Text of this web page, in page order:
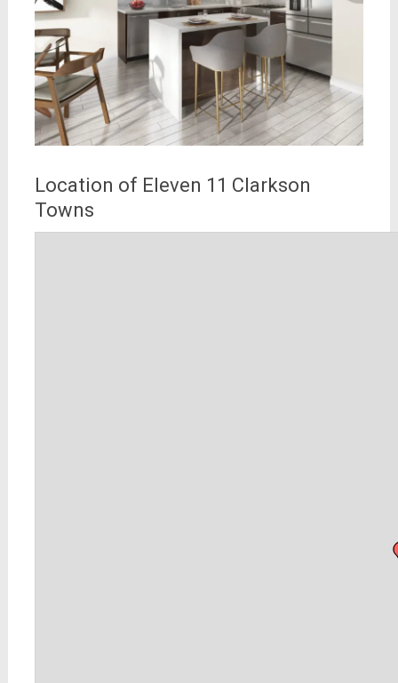
Location of Eleven 11 Clarkson
Towns